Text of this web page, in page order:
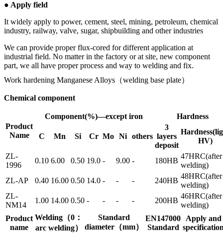
● Apply field
It widely apply to power, cement, steel, mining, petroleum, chemical
industry, railway, valve, sugar, shipbuilding and other industries
We can provide proper flux-cored for different application at
industrial field. No matter in the factory or at site, new component
part, we all have proper process and way to welding and fix.
Work hardening Manganese Alloys（welding base plate）
Chemical component
Product
Name
Component(%)—except iron Hardness
C Mn Si Cr Mo Ni others
3
layers
deposit
HV)
ZL-
1996
0.10 6.00 0.50 19.0 - 9.00 - 180HB
47HRC(after
welding)
ZL-AP
0.40 16.00 0.50 14.0 - - - 240HB
48HRC(after
welding)
ZL-
NM14
1.00 14.00 0.50 - - - - 200HB
46HRC(after
welding)
Product
name
Welding（0：
arc welding）
Standard
diameter（mm）
EN147000
Standard
Apply and